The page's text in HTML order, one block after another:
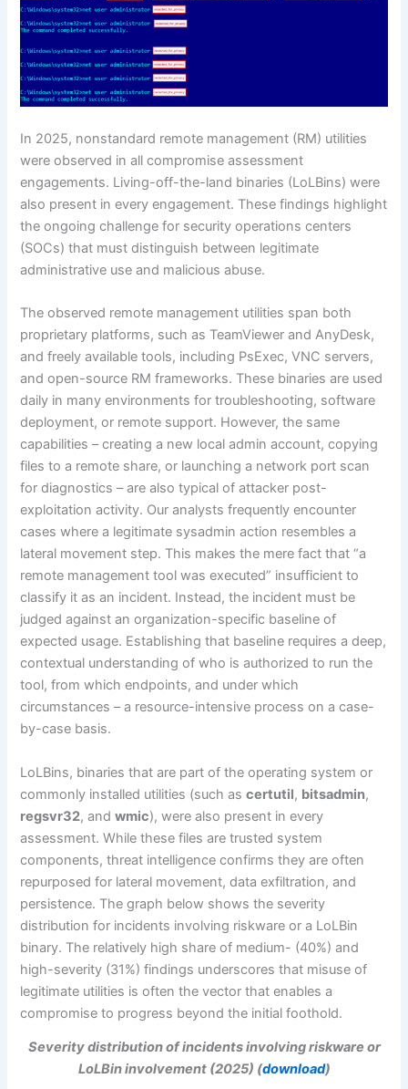
In 2025, nonstandard remote management (RM) utilities
were observed in all compromise assessment
engagements. Living-off-the-land binaries (LoLBins) were
also present in every engagement. These findings highlight
the ongoing challenge for security operations centers
(SOCs) that must distinguish between legitimate
administrative use and malicious abuse.
The observed remote management utilities span both
proprietary platforms, such as TeamViewer and AnyDesk,
and freely available tools, including PsExec, VNC servers,
and open-source RM frameworks. These binaries are used
daily in many environments for troubleshooting, software
deployment, or remote support. However, the same
capabilities – creating a new local admin account, copying
files to a remote share, or launching a network port scan
for diagnostics – are also typical of attacker post-
exploitation activity. Our analysts frequently encounter
cases where a legitimate sysadmin action resembles a
lateral movement step. This makes the mere fact that “a
remote management tool was executed” insufficient to
classify it as an incident. Instead, the incident must be
judged against an organization-specific baseline of
expected usage. Establishing that baseline requires a deep,
contextual understanding of who is authorized to run the
tool, from which endpoints, and under which
circumstances – a resource-intensive process on a case-
by-case basis.
LoLBins, binaries that are part of the operating system or
commonly installed utilities (such ascertutil, bitsadmin,
regsvr32, andwmic), were also present in every
assessment. While these files are trusted system
components, threat intelligence confirms they are often
repurposed for lateral movement, data exfiltration, and
persistence. The graph below shows the severity
distribution for incidents involving riskware or a LoLBin
binary. The relatively high share of medium- (40%) and
high-severity (31%) findings underscores that misuse of
legitimate utilities is often the vector that enables a
compromise to progress beyond the initial foothold.
Severity distribution of incidents involving riskware or
LoLBin involvement (2025) (download)